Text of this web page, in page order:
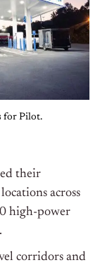
for Pilot.
their
across
high-power
corridors and